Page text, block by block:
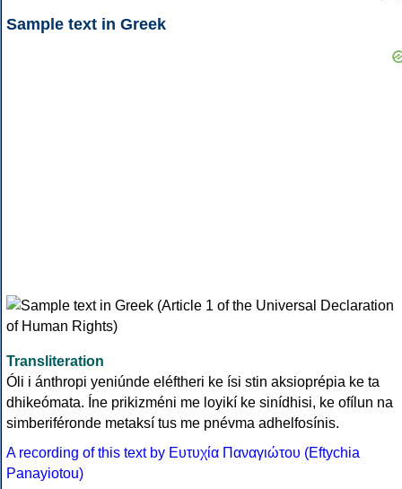
Sample text in Greek
Transliteration
Óli i ánthropi yeniúnde eléftheri ke ísi stin aksioprépia ke ta
dhikeómata. Íne prikizméni me loyikí ke sinídhisi, ke ofílun na
simberiféronde metaksí tus me pnévma adhelfosínis.
A recording of this text by Eυτυχία Παναγιώτου (Eftychia
Panayiotou)